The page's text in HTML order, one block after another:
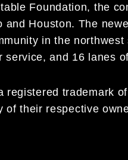
Foundation, the
Houston. The
in the
service, and 16 lanes
registered trademark
of their respective